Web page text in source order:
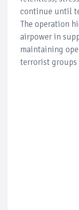
continue until
The operation
airpower in
maintaining
terrorist